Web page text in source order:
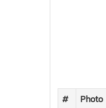
# Photo